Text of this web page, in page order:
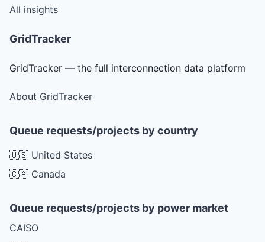
All insights
GridTracker
GridTracker — the full interconnection data platform
About GridTracker
Queue requests/projects by country
🇺🇸 United States
🇨🇦 Canada
Queue requests/projects by power market
CAISO